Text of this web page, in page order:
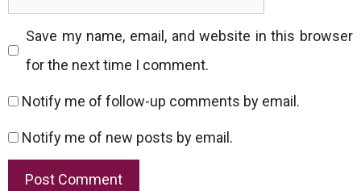
Save my name, email, and website in this browser
for the next time I comment.
Notify me of follow-up comments by email.
Notify me of new posts by email.